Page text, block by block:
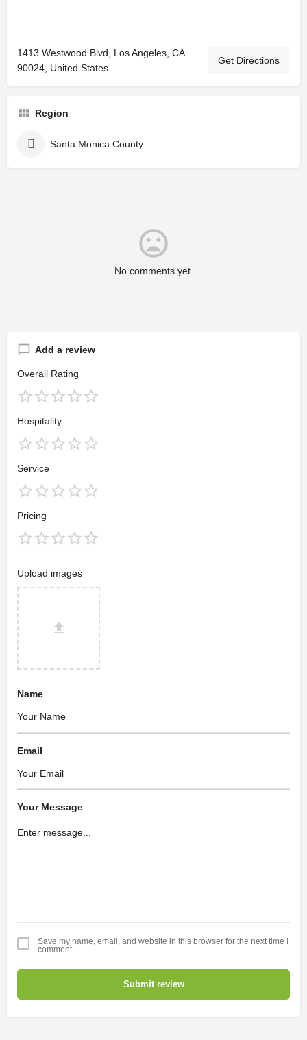
1413 Westwood Blvd, Los Angeles, CA
90024, United States
Get Directions
Region
Santa Monica County
No comments yet.
Add a review
Overall Rating
Hospitality
Service
Pricing
Upload images
Name
Email
Your Message
Save my name, email, and website in this browser for the next time I
comment.
Submit review